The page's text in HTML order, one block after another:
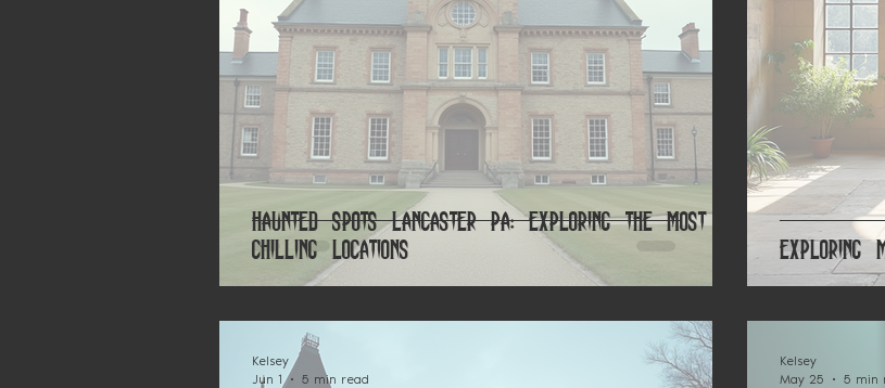
Haunted Spots Lancaster PA: Exploring the Most
Chilling Locations
Exploring
Kelsey
Jun 1
5 min read
Kelsey
May 25
5 min